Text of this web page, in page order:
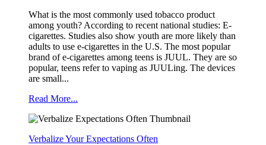
What is the most commonly used tobacco product
among youth? According to recent national studies: E-
cigarettes. Studies also show youth are more likely than
adults to use e-cigarettes in the U.S. The most popular
brand of e-cigarettes among teens is JUUL. They are so
popular, teens refer to vaping as JUULing. The devices
are small...
Read More...
Verbalize Your Expectations Often
Email
By submitting this form, you are consenting to receive marketing emails
from: Youth4Youth, PO Box 1425, Buckeye, AZ, 85326, US,
any time by using the SafeUnsubscribe® link, found at the bottom of every
email.Emails are serviced by Constant Contact.
Sign Up!